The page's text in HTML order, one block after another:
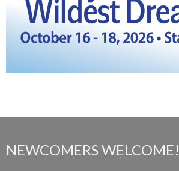
NEWCOMERS WELCOME!